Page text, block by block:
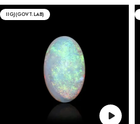
IIGJ(GOVT.LAB)